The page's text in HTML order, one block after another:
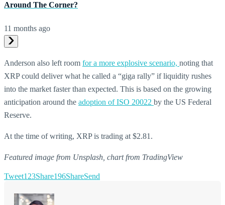
Around The Corner?
11 months ago
Anderson also left room for a more explosive scenario, noting that
XRP could deliver what he called a “giga rally” if liquidity rushes
into the market faster than expected. This is based on the growing
anticipation around the adoption of ISO 20022 by the US Federal
Reserve.
At the time of writing, XRP is trading at $2.81.
Featured image from Unsplash, chart from TradingView
Tweet123Share196ShareSend